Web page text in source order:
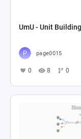
UmU - Unit
page0015
0 8 0